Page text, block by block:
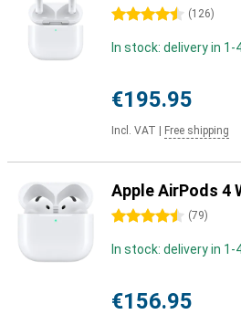
4.5 stars (126)
In stock: delivery in
€195.95
Incl. VAT Free shipping
Apple AirPods 4
4.5 stars (79)
In stock: delivery in
€156.95